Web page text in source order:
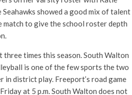
showed a good mix of talent
to give the school roster depth
three times this season. South Walton
is one of the few sports the two
district play. Freeport’s road game
at 5 p.m. South Walton does not